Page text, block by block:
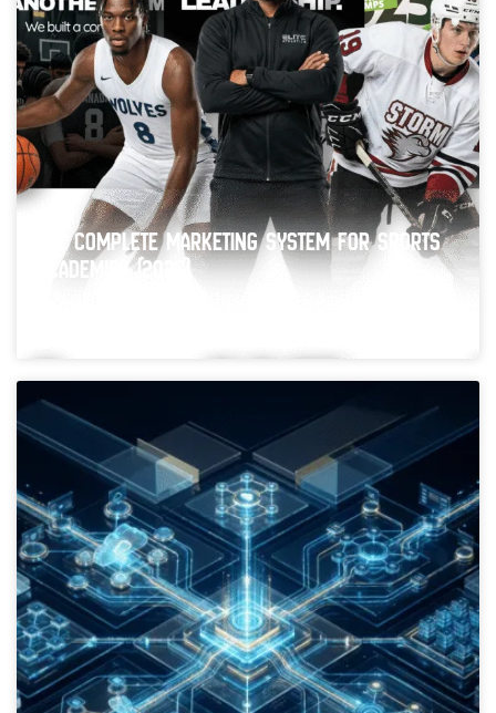
The Complete Marketing System for Sports
Academies (2026)